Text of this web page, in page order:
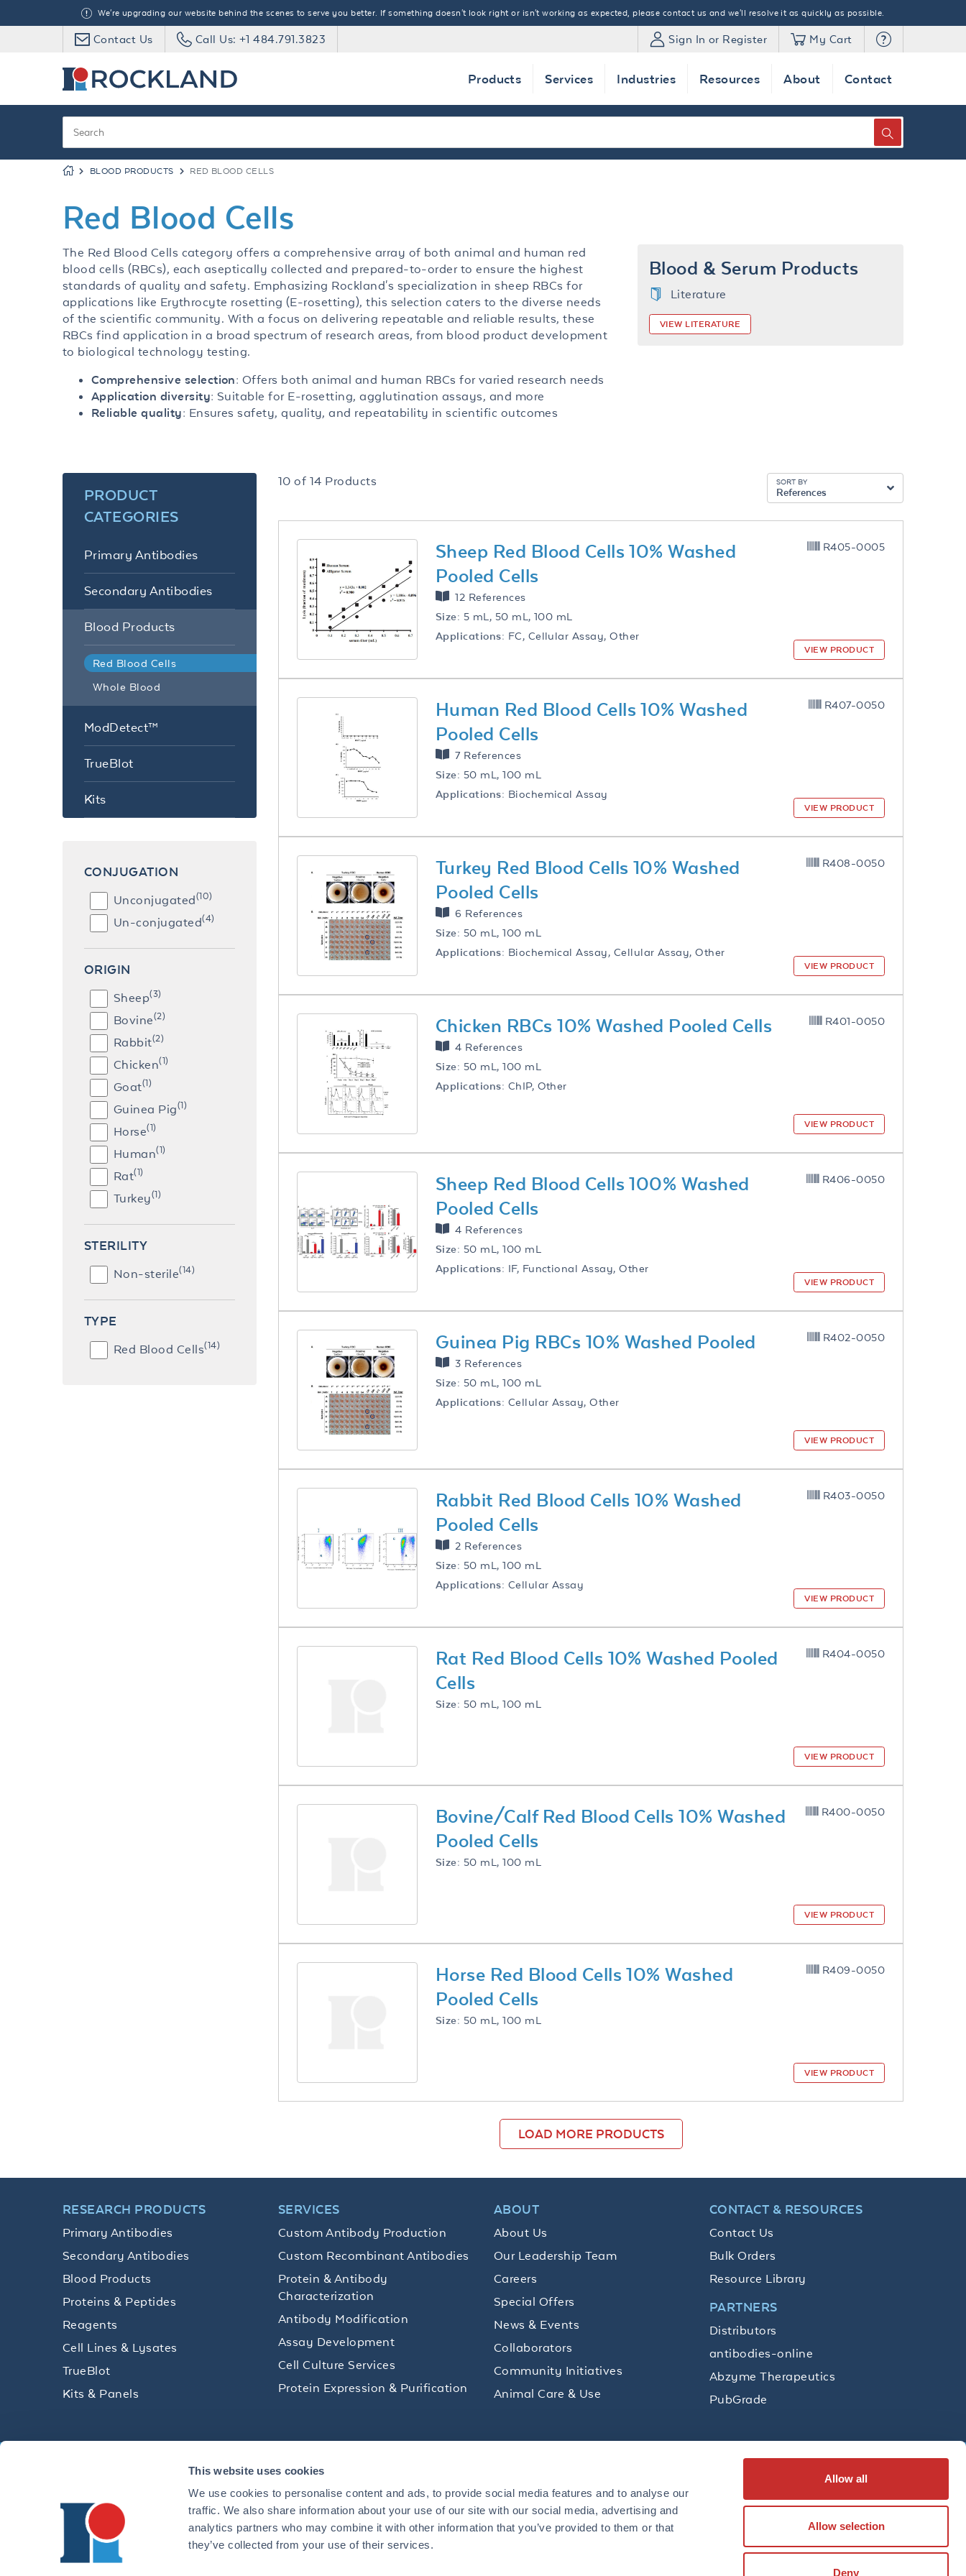
This website uses cookies
We use cookies to personalise content and ads, to provide social media features and to analyse our
traffic. We also share information about your use of our site with our social media, advertising and
analytics partners who may combine it with other information that you’ve provided to them or that
they’ve collected from your use of their services.
Allow all
Allow selection
Deny
We're upgrading our website behind the scenes to serve you better. If something doesn't look right or isn't working as expected, please contact us and we'll resolve it as quickly as possible.
Contact Us Call Us: +1 484.791.3823 Sign In or Register My Cart
Products Services Industries Resources About Contact
BLOOD PRODUCTS RED BLOOD CELLS
Red Blood Cells
The Red Blood Cells category offers a comprehensive array of both animal and human red
blood cells (RBCs), each aseptically collected and prepared-to-order to ensure the highest
standards of quality and safety. Emphasizing Rockland's specialization in sheep RBCs for
applications like Erythrocyte rosetting (E-rosetting), this selection caters to the diverse needs
of the scientific community. With a focus on delivering repeatable and reliable results, these
RBCs find application in a broad spectrum of research areas, from blood product development
to biological technology testing.
Comprehensive selection: Offers both animal and human RBCs for varied research needs
Application diversity: Suitable for E-rosetting, agglutination assays, and more
Reliable quality: Ensures safety, quality, and repeatability in scientific outcomes
Blood & Serum Products
Literature
VIEW LITERATURE
PRODUCT
CATEGORIES
Primary Antibodies
Secondary Antibodies
Blood Products
Red Blood Cells
Whole Blood
ModDetect™
TrueBlot
Kits
CONJUGATION
Unconjugated(10)
Un-conjugated(4)
ORIGIN
Sheep(3)
Bovine(2)
Rabbit(2)
Chicken(1)
Goat(1)
Guinea Pig(1)
Horse(1)
Human(1)
Rat(1)
Turkey(1)
STERILITY
Non-sterile(14)
TYPE
Red Blood Cells(14)
10 of 14 Products SORT BY
References
Sheep Red Blood Cells 10% Washed
Pooled Cells
12 References
Size: 5 mL, 50 mL, 100 mL
Applications: FC, Cellular Assay, Other
R405-0005
VIEW PRODUCT
Human Red Blood Cells 10% Washed
Pooled Cells
7 References
Size: 50 mL, 100 mL
Applications: Biochemical Assay
R407-0050
VIEW PRODUCT
Turkey Red Blood Cells 10% Washed
Pooled Cells
6 References
Size: 50 mL, 100 mL
Applications: Biochemical Assay, Cellular Assay, Other
R408-0050
VIEW PRODUCT
Chicken RBCs 10% Washed Pooled Cells
4 References
Size: 50 mL, 100 mL
Applications: ChIP, Other
R401-0050
VIEW PRODUCT
Sheep Red Blood Cells 100% Washed
Pooled Cells
4 References
Size: 50 mL, 100 mL
Applications: IF, Functional Assay, Other
R406-0050
VIEW PRODUCT
Guinea Pig RBCs 10% Washed Pooled
3 References
Size: 50 mL, 100 mL
Applications: Cellular Assay, Other
R402-0050
VIEW PRODUCT
Rabbit Red Blood Cells 10% Washed
Pooled Cells
2 References
Size: 50 mL, 100 mL
Applications: Cellular Assay
R403-0050
VIEW PRODUCT
Rat Red Blood Cells 10% Washed Pooled
Cells
Size: 50 mL, 100 mL
R404-0050
VIEW PRODUCT
Bovine/Calf Red Blood Cells 10% Washed
Pooled Cells
Size: 50 mL, 100 mL
R400-0050
VIEW PRODUCT
Horse Red Blood Cells 10% Washed
Pooled Cells
Size: 50 mL, 100 mL
R409-0050
VIEW PRODUCT
LOAD MORE PRODUCTS
RESEARCH PRODUCTS
Primary Antibodies
Secondary Antibodies
Blood Products
Proteins & Peptides
Reagents
Cell Lines & Lysates
TrueBlot
Kits & Panels
SERVICES
Custom Antibody Production
Custom Recombinant Antibodies
Protein & Antibody
Characterization
Antibody Modification
Assay Development
Cell Culture Services
Protein Expression & Purification
ABOUT
About Us
Our Leadership Team
Careers
Special Offers
News & Events
Collaborators
Community Initiatives
Animal Care & Use
CONTACT & RESOURCES
Contact Us
Bulk Orders
Resource Library
PARTNERS
Distributors
antibodies-online
Abzyme Therapeutics
PubGrade
Get technical resources, practical tips and product promotions to help with your
research delivered straight to your inbox.
SUBSCRIBE
+1 484.791.3823